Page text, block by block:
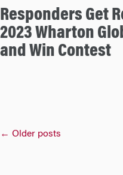
Responders Get
2023 Wharton
and Win Contest
Posts
← Older posts